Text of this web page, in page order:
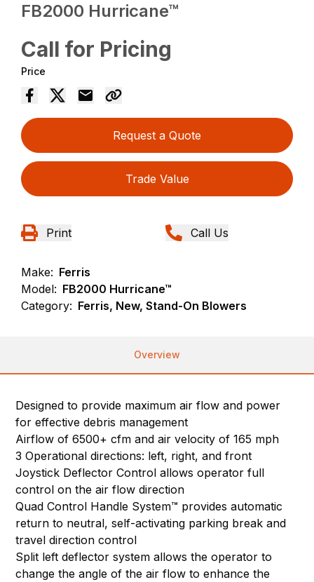
FB2000 Hurricane™
Call for Pricing
Price
Request a Quote
Trade Value
Print Call Us
Make: Ferris
Model: FB2000 Hurricane™
Category: Ferris, New, Stand-On Blowers
Overview
Designed to provide maximum air flow and power
for effective debris management
Airflow of 6500+ cfm and air velocity of 165 mph
3 Operational directions: left, right, and front
Joystick Deflector Control allows operator full
control on the air flow direction
Quad Control Handle System™ provides automatic
return to neutral, self-activating parking break and
travel direction control
Split left deflector system allows the operator to
change the angle of the air flow to enhance the